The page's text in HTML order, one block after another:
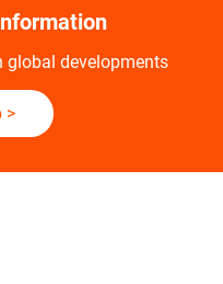
global developments
>